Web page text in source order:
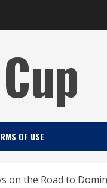
OF USE
on the Road to